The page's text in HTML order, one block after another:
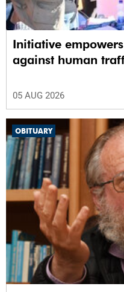
Initiative
against human
05 AUG 2026
OBITUARY